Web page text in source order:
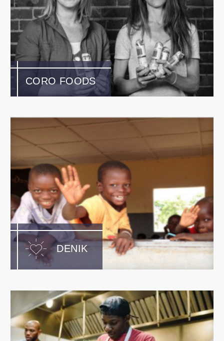
CORO FOODS
DENIK